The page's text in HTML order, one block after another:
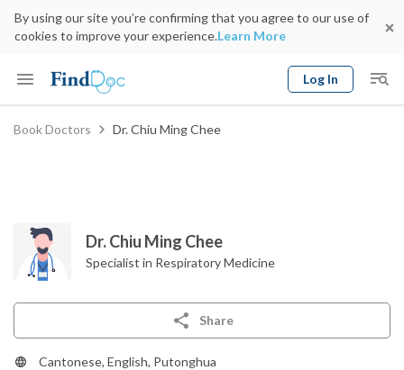
By using our site you’re confirming that you agree to our use of
cookies to improve your experience.Learn More
Log In
Keyword
Book Doctors Dr. Chiu Ming Chee
Dr. Chiu Ming Chee
Specialist in Respiratory Medicine
Share
Cantonese, English, Putonghua